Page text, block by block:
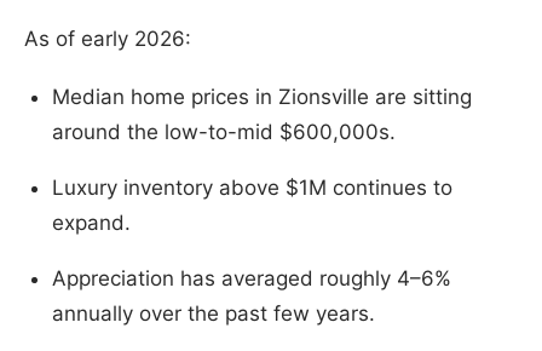
As of early 2026:
Median home prices in Zionsville are sitting
around the low-to-mid $600,000s.
Luxury inventory above $1M continues to
expand.
Appreciation has averaged roughly 4–6%
annually over the past few years.